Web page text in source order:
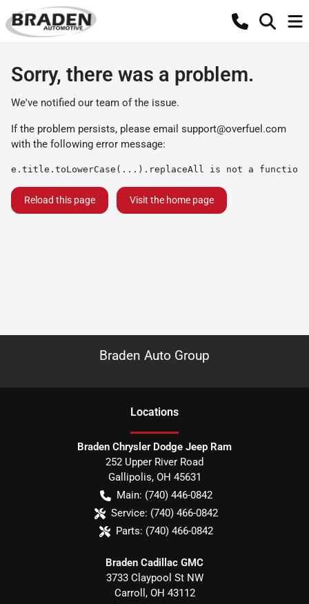
Sorry, there was a problem.
We've notified our team of the issue.
If the problem persists, please email support@overfuel.com
with the following error message:
e.title.toLowerCase(...).replaceAll is not a function
Reload this page Visit the home page
Braden Auto Group
Locations
Braden Chrysler Dodge Jeep Ram
252 Upper River Road
Gallipolis, OH 45631
Main: (740) 446-0842
Service: (740) 466-0842
Parts: (740) 466-0842
Braden Cadillac GMC
3733 Claypool St NW
Carroll , OH 43112